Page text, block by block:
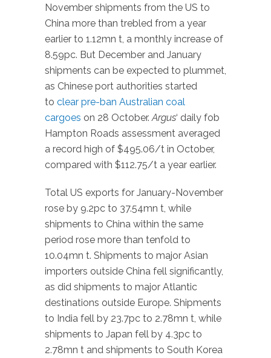
November shipments from the US to
China more than trebled from a year
earlier to 1.12mn t, a monthly increase of
8.59pc. But December and January
shipments can be expected to plummet,
as Chinese port authorities started
to clear pre-ban Australian coal
cargoes on 28 October. Argus‘ daily fob
Hampton Roads assessment averaged
a record high of $495.06/t in October,
compared with $112.75/t a year earlier.
Total US exports for January-November
rose by 9.2pc to 37.54mn t, while
shipments to China within the same
period rose more than tenfold to
10.04mn t. Shipments to major Asian
importers outside China fell significantly,
as did shipments to major Atlantic
destinations outside Europe. Shipments
to India fell by 23.7pc to 2.78mn t, while
shipments to Japan fell by 4.3pc to
2.78mn t and shipments to South Korea